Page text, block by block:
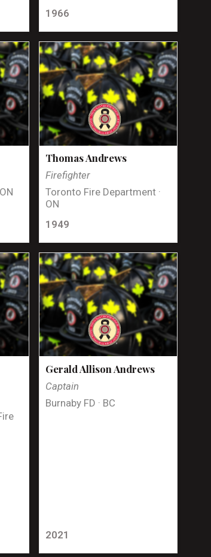
1966
Thomas Andrews
Firefighter
Toronto Fire Department ·
ON
1949
Gerald Allison Andrews
Captain
Burnaby FD · BC
2021